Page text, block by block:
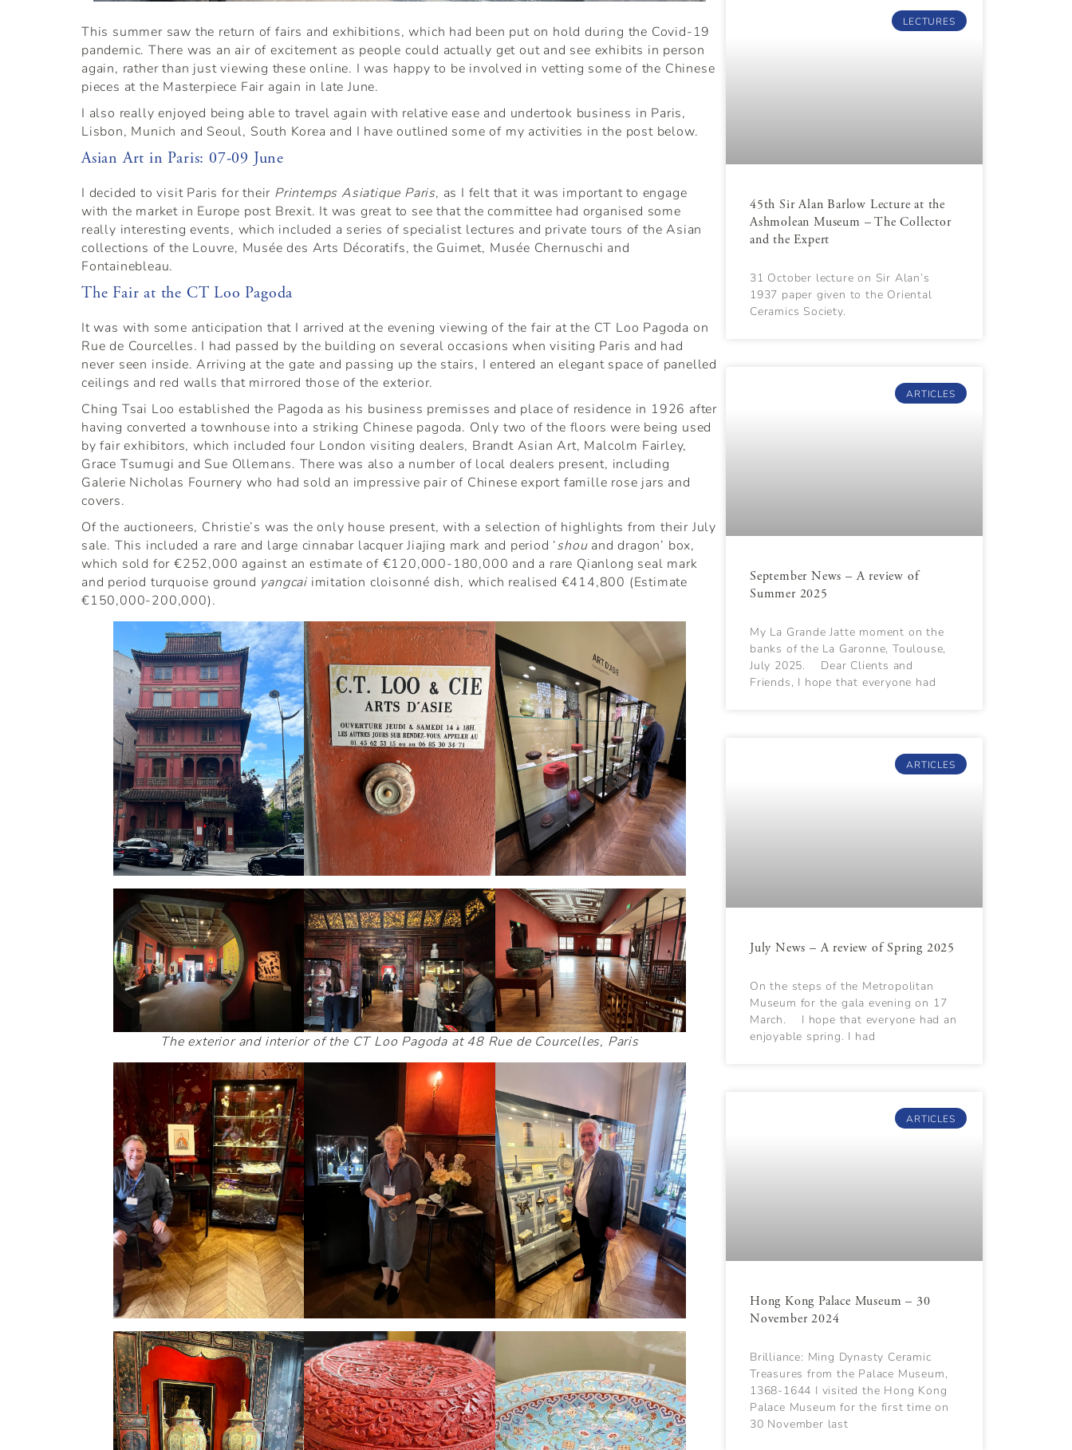
This summer saw the return of fairs and exhibitions, which had been put on hold during the Covid-19
pandemic. There was an air of excitement as people could actually get out and see exhibits in person
again, rather than just viewing these online. I was happy to be involved in vetting some of the Chinese
pieces at the Masterpiece Fair again in late June.
I also really enjoyed being able to travel again with relative ease and undertook business in Paris,
Lisbon, Munich and Seoul, South Korea and I have outlined some of my activities in the post below.
Asian Art in Paris: 07-09 June
I decided to visit Paris for their Printemps Asiatique Paris, as I felt that it was important to engage
with the market in Europe post Brexit. It was great to see that the committee had organised some
really interesting events, which included a series of specialist lectures and private tours of the Asian
collections of the Louvre, Musée des Arts Décoratifs, the Guimet, Musée Chernuschi and
Fontainebleau.
The Fair at the CT Loo Pagoda
It was with some anticipation that I arrived at the evening viewing of the fair at the CT Loo Pagoda on
Rue de Courcelles. I had passed by the building on several occasions when visiting Paris and had
never seen inside. Arriving at the gate and passing up the stairs, I entered an elegant space of panelled
ceilings and red walls that mirrored those of the exterior.
Ching Tsai Loo established the Pagoda as his business premisses and place of residence in 1926 after
having converted a townhouse into a striking Chinese pagoda. Only two of the floors were being used
by fair exhibitors, which included four London visiting dealers, Brandt Asian Art, Malcolm Fairley,
Grace Tsumugi and Sue Ollemans. There was also a number of local dealers present, including
Galerie Nicholas Fournery who had sold an impressive pair of Chinese export famille rose jars and
covers.
Of the auctioneers, Christie’s was the only house present, with a selection of highlights from their July
sale. This included a rare and large cinnabar lacquer Jiajing mark and period ‘shouand dragon’ box,
which sold for €252,000 against an estimate of €120,000-180,000 and a rare Qianlong seal mark
and period turquoise ground yangcai imitation cloisonné dish, which realised €414,800 (Estimate
€150,000-200,000).
The exterior and interior of the CT Loo Pagoda at 48 Rue de Courcelles, Paris
LECTURES
45th Sir Alan Barlow Lecture at the
Ashmolean Museum – The Collector
and the Expert
31 October lecture on Sir Alan’s
1937 paper given to the Oriental
Ceramics Society.
ARTICLES
September News – A review of
Summer 2025
My La Grande Jatte moment on the
banks of the La Garonne, Toulouse,
July 2025. Dear Clients and
Friends, I hope that everyone had
ARTICLES
July News – A review of Spring 2025
On the steps of the Metropolitan
Museum for the gala evening on 17
March. I hope that everyone had an
enjoyable spring. I had
ARTICLES
Hong Kong Palace Museum – 30
November 2024
Brilliance: Ming Dynasty Ceramic
Treasures from the Palace Museum,
1368-1644 I visited the Hong Kong
Palace Museum for the first time on
30 November last